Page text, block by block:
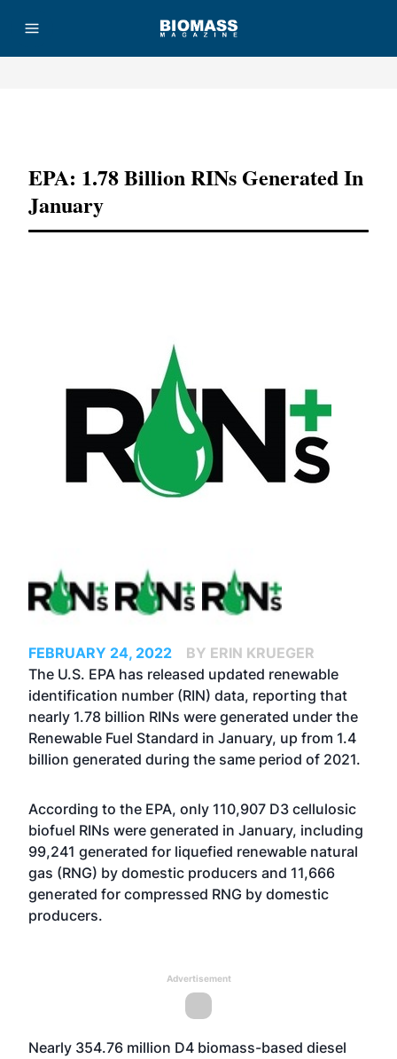
EPA: 1.78 Billion RINs Generated In
January
FEBRUARY 24, 2022
BY ERIN KRUEGER
The U.S. EPA has released updated renewable
identification number (RIN) data, reporting that
nearly 1.78 billion RINs were generated under the
Renewable Fuel Standard in January, up from 1.4
billion generated during the same period of 2021.
According to the EPA, only 110,907 D3 cellulosic
biofuel RINs were generated in January, including
99,241 generated for liquefied renewable natural
gas (RNG) by domestic producers and 11,666
generated for compressed RNG by domestic
producers.
Advertisement
Nearly 354.76 million D4 biomass-based diesel